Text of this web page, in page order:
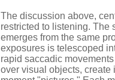
The discussion above,
restricted to listening. The
emerges from the same
exposures is telescoped
rapid saccadic
over visual objects, create